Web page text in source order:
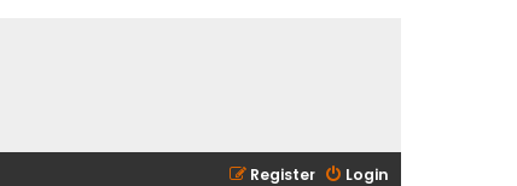
Login
Register